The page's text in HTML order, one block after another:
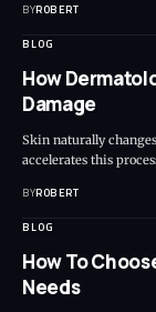
BYROBERT
BLOG
How
Damage
Skin naturally
accelerates this
BYROBERT
BLOG
How To
Needs